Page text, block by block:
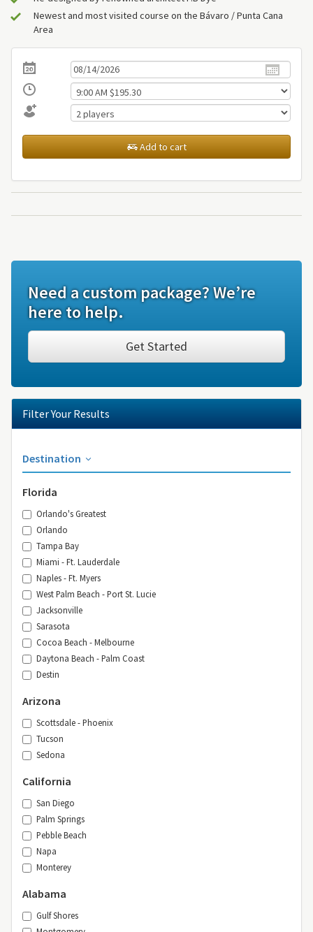
Newest and most visited course on the Bávaro / Punta Cana
Area
Add to cart
Need a custom package? We’re
here to help.
Get Started
Filter Your Results
Destination
Florida
Orlando's Greatest
Orlando
Tampa Bay
Miami - Ft. Lauderdale
Naples - Ft. Myers
West Palm Beach - Port St. Lucie
Jacksonville
Sarasota
Cocoa Beach - Melbourne
Daytona Beach - Palm Coast
Destin
Arizona
Scottsdale - Phoenix
Tucson
Sedona
California
San Diego
Palm Springs
Pebble Beach
Napa
Monterey
Alabama
Gulf Shores